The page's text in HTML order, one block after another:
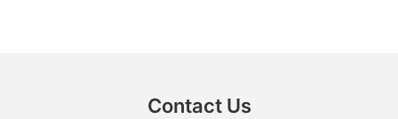
Contact Us